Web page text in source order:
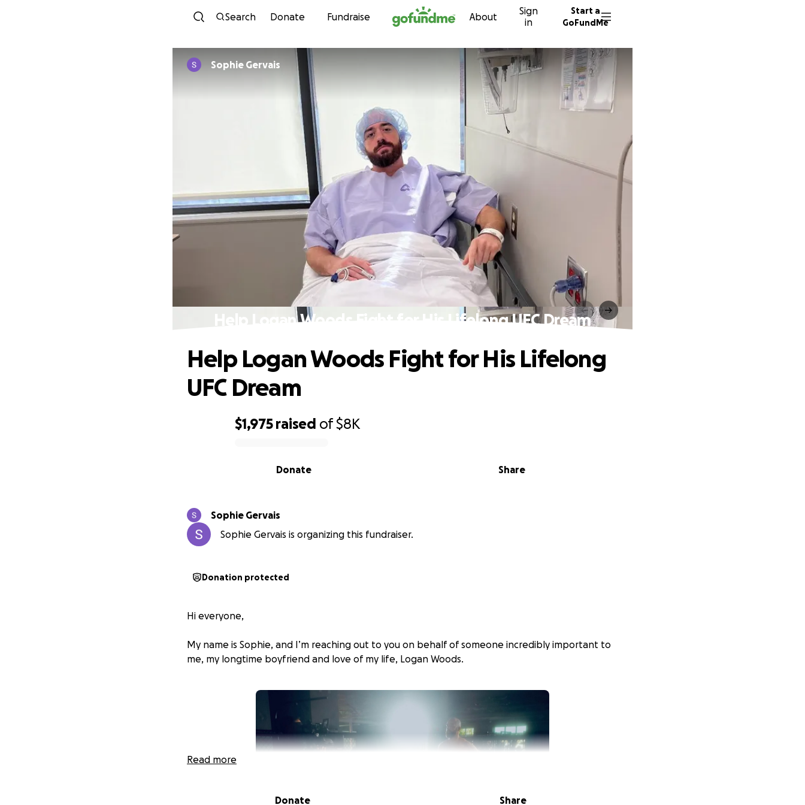
Skip to content
Search Donate Fundraise About
Sign
in
Start a
GoFundMe
Sophie Gervais
Help Logan Woods Fight for His Lifelong UFC Dream
$1,975 raised of$8K
Share
Donate
Help Logan Woods Fight for His Lifelong
UFC Dream
Sophie Gervais
Sophie Gervais is organizing this fundraiser.
Donation protected
Hi everyone,
My name is Sophie, and I’m reaching out to you on behalf of someone incredibly important to
me, my longtime boyfriend and love of my life, Logan Woods.
Read more
Donate Share